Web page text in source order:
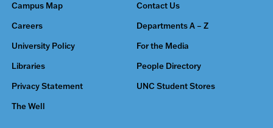
Campus Map Contact Us
Careers Departments A – Z
University Policy For the Media
Libraries People Directory
Privacy Statement UNC Student Stores
The Well